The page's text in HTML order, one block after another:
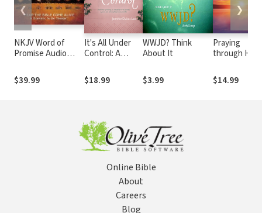
NKJV Word of
Promise Audio
$39.99
It's All Under
Control: A
Letting Go,
Hanging On,
Almost Forgot
Was Possible
$18.99
WWJD? Think
About It
$3.99
Praying
through Hard
Strength in
God's
$14.99
❮ ❯
Online Bible
About
Careers
Blog